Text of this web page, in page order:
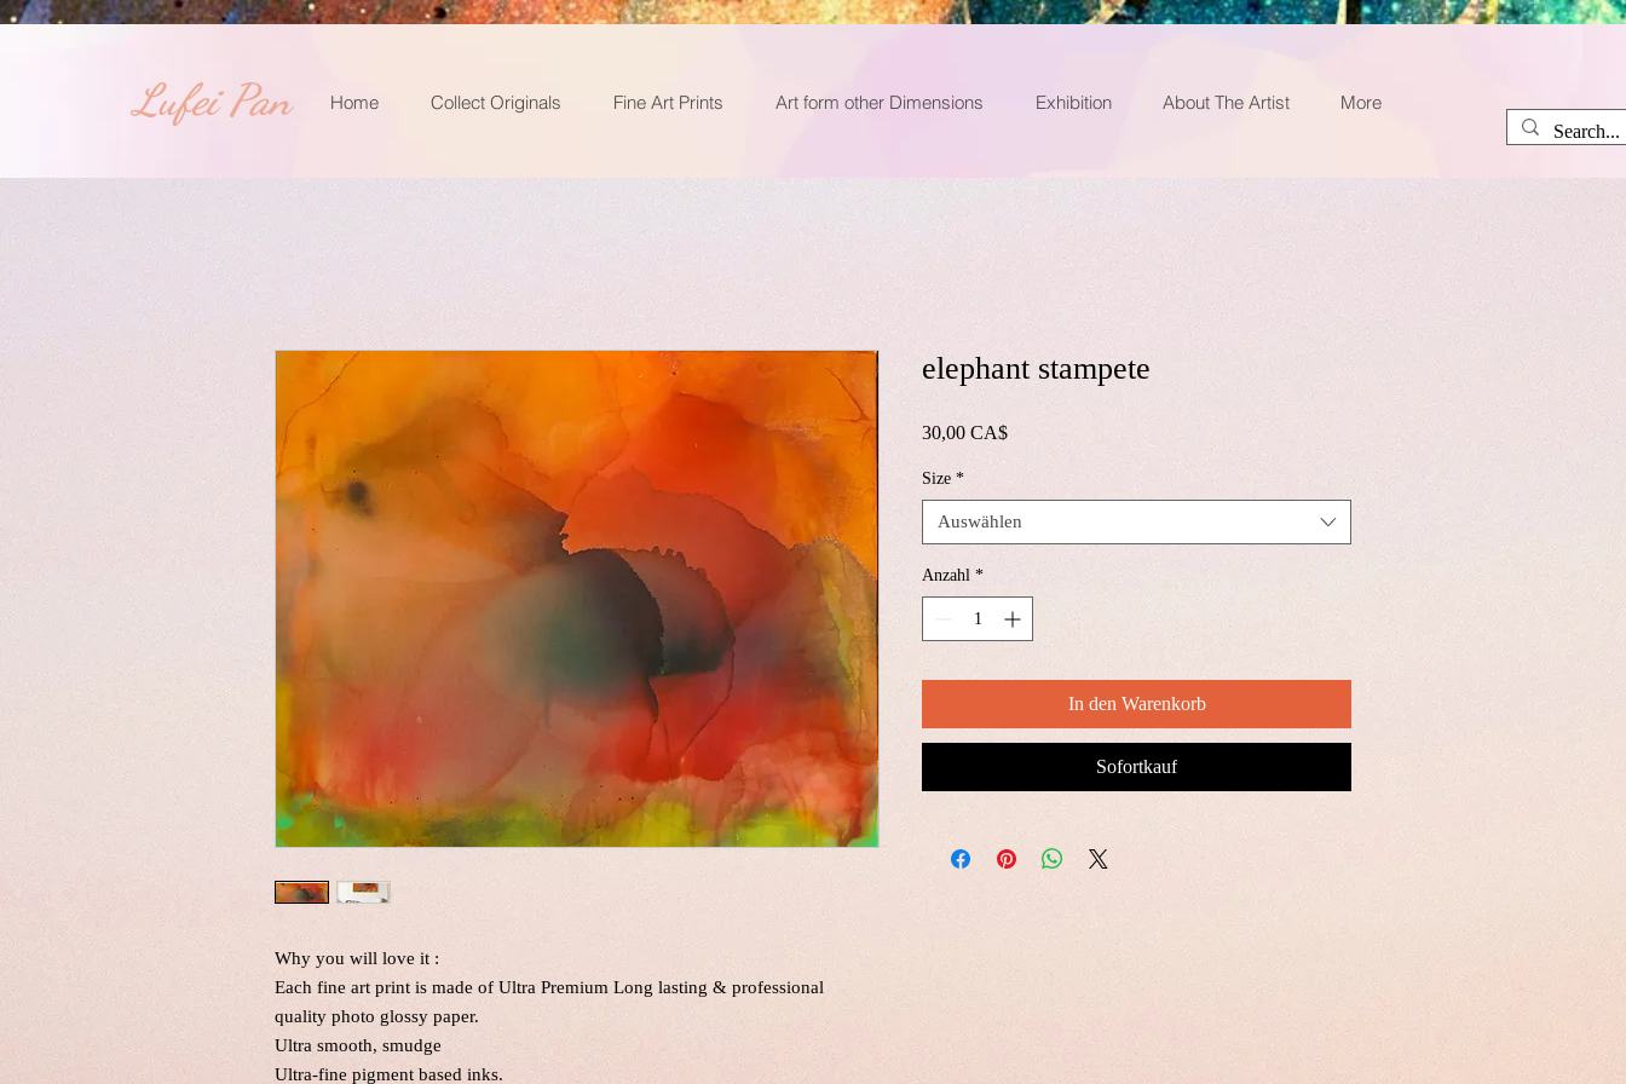
​Lufei Pan Home Collect Originals Fine Art Prints Art form other Dimensions Exhibition About The Artist More
Why you will love it :
Each fine art print is made of Ultra Premium Long lasting & professional
quality photo glossy paper.
Ultra smooth, smudge
Ultra-fine pigment based inks.
elephant stampete
30,00 CA$Preis
Size *
Auswählen
Anzahl *
In den Warenkorb
Sofortkauf